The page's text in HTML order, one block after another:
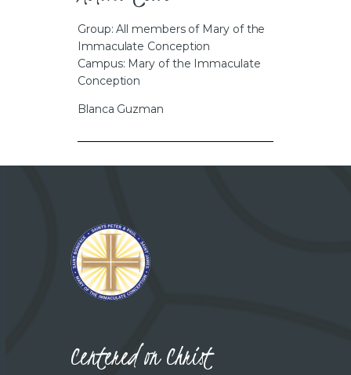
Group: All members of Mary of the
Immaculate Conception
Campus: Mary of the Immaculate
Conception
Blanca Guzman
Centered on Christ